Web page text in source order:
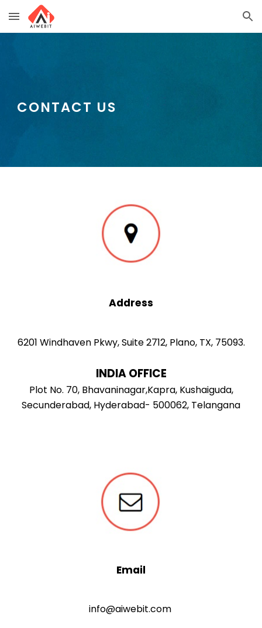
Skip to main content Skip to navigation
CONTACT US
Address
6201 Windhaven Pkwy, Suite 2712, Plano, TX, 75093.
INDIA OFFICE
Plot No. 70, Bhavaninagar,Kapra, Kushaiguda,
Secunderabad, Hyderabad- 500062, Telangana
Email
info@aiwebit.com